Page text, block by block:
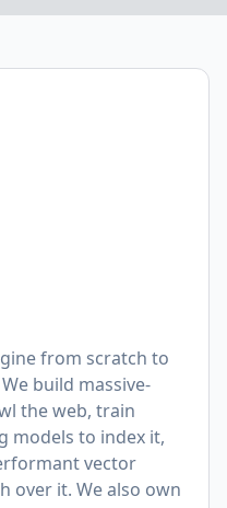
from scratch to
build massive-
the web, train
models to index it,
vector
over it. We also own